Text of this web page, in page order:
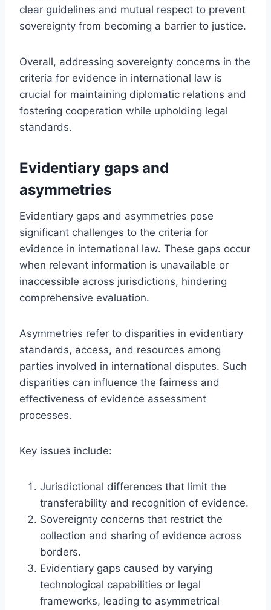
clear guidelines and mutual respect to prevent
sovereignty from becoming a barrier to justice.
Overall, addressing sovereignty concerns in the
criteria for evidence in international law is
crucial for maintaining diplomatic relations and
fostering cooperation while upholding legal
standards.
Evidentiary gaps and
asymmetries
Evidentiary gaps and asymmetries pose
significant challenges to the criteria for
evidence in international law. These gaps occur
when relevant information is unavailable or
inaccessible across jurisdictions, hindering
comprehensive evaluation.
Asymmetries refer to disparities in evidentiary
standards, access, and resources among
parties involved in international disputes. Such
disparities can influence the fairness and
effectiveness of evidence assessment
processes.
Key issues include:
Jurisdictional differences that limit the
transferability and recognition of evidence.
Sovereignty concerns that restrict the
collection and sharing of evidence across
borders.
Evidentiary gaps caused by varying
technological capabilities or legal
frameworks, leading to asymmetrical